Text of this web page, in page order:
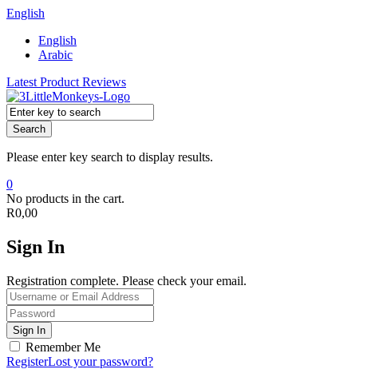
English
English
Arabic
Latest Product Reviews
Search
Please enter key search to display results.
0
No products in the cart.
R0,00
Sign In
Registration complete. Please check your email.
Remember Me
RegisterLost your password?